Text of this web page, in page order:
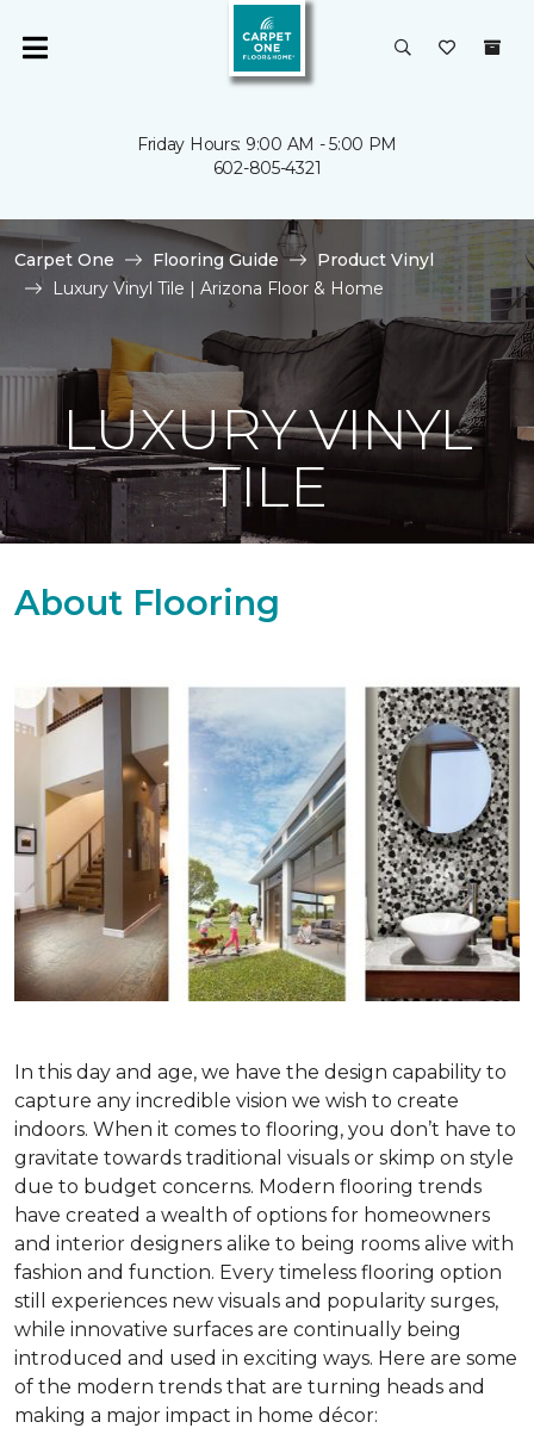
Friday Hours: 9:00 AM - 5:00 PM
602-805-4321
Carpet One Flooring Guide
Product Vinyl
Luxury Vinyl Tile | Arizona Floor & Home
LUXURY VINYL
TILE
About Flooring
In this day and age, we have the design capability to
capture any incredible vision we wish to create
indoors. When it comes to flooring, you don’t have to
gravitate towards traditional visuals or skimp on style
due to budget concerns. Modern flooring trends
have created a wealth of options for homeowners
and interior designers alike to being rooms alive with
fashion and function. Every timeless flooring option
still experiences new visuals and popularity surges,
while innovative surfaces are continually being
introduced and used in exciting ways. Here are some
of the modern trends that are turning heads and
making a major impact in home décor: